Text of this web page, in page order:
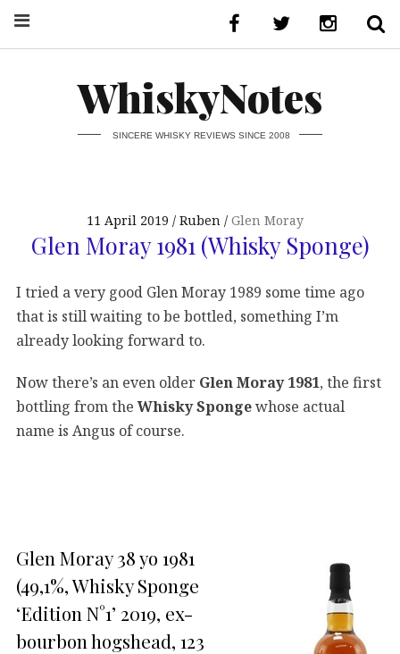
WhiskyNotes
SINCERE WHISKY REVIEWS SINCE 2008
11 April 2019 Ruben Glen Moray
Glen Moray 1981 (Whisky Sponge)
I tried a very good Glen Moray 1989 some time ago
that is still waiting to be bottled, something I’m
already looking forward to.
Now there’s an even older Glen Moray 1981, the first
bottling from theWhisky Spongewhose actual
name is Angus of course.
Glen Moray 38 yo 1981
(49,1%, Whisky Sponge
‘Edition N°1’ 2019, ex-
bourbon hogshead, 123